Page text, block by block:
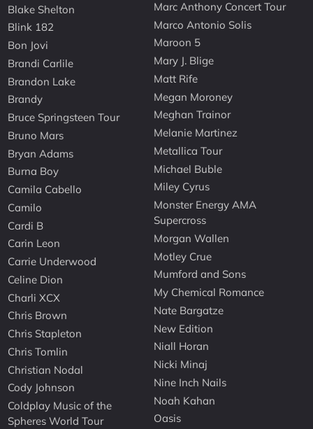
Blake Shelton
Blink 182
Bon Jovi
Brandi Carlile
Brandon Lake
Brandy
Bruce Springsteen Tour
Bruno Mars
Bryan Adams
Burna Boy
Camila Cabello
Camilo
Cardi B
Carin Leon
Carrie Underwood
Celine Dion
Charli XCX
Chris Brown
Chris Stapleton
Chris Tomlin
Christian Nodal
Cody Johnson
Coldplay Music of the
Spheres World Tour
Marc Anthony Concert Tour
Marco Antonio Solis
Maroon 5
Mary J. Blige
Matt Rife
Megan Moroney
Meghan Trainor
Melanie Martinez
Metallica Tour
Michael Buble
Miley Cyrus
Monster Energy AMA
Supercross
Morgan Wallen
Motley Crue
Mumford and Sons
My Chemical Romance
Nate Bargatze
New Edition
Niall Horan
Nicki Minaj
Nine Inch Nails
Noah Kahan
Oasis